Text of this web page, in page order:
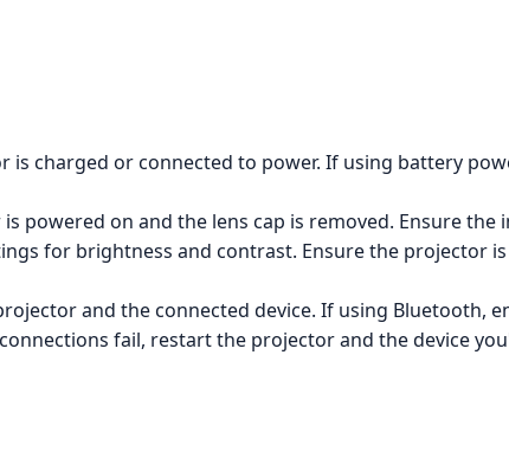
is charged or connected to power. If using battery
powered on and the lens cap is removed. Ensure the
for brightness and contrast. Ensure the projector
and the connected device. If using Bluetooth,
fail, restart the projector and the device